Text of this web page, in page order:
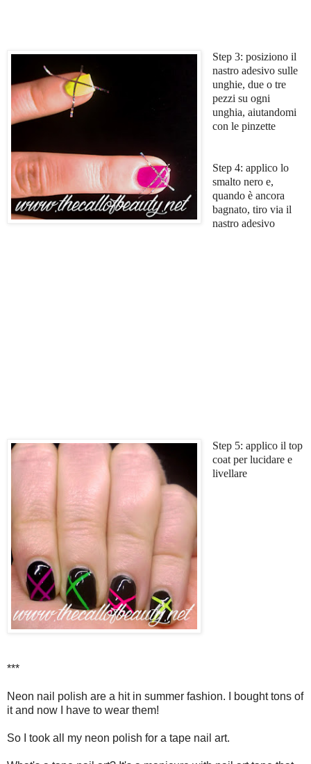
Step 3: posiziono il
nastro adesivo sulle
unghie, due o tre
pezzi su ogni
unghia, aiutandomi
con le pinzette
Step 4: applico lo
smalto nero e,
quando è ancora
bagnato, tiro via il
nastro adesivo
Step 5: applico il top
coat per lucidare e
livellare
***
Neon nail polish are a hit in summer fashion. I bought tons of
it and now I have to wear them!
So I took all my neon polish for a tape nail art.